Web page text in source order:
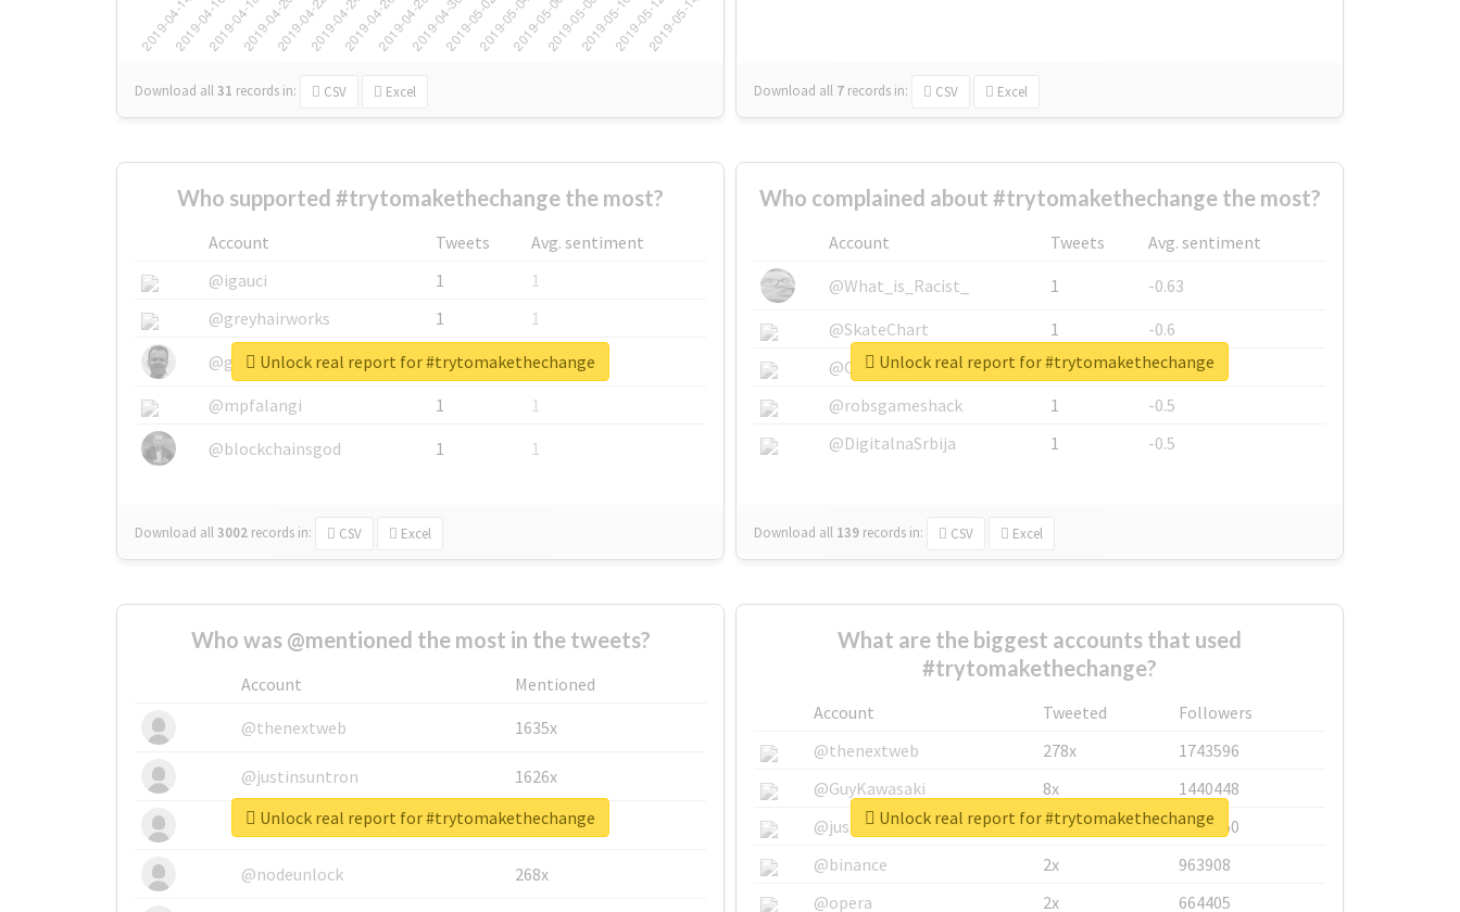
Download all31 records in: CSV Excel Download all 7 records in: CSV Excel
Who supported #trytomakethechange the most?
Account Tweets
Avg. sentiment
@igauci
1
1
@greyhairworks
1
1
@glynmottershead
1
1
@mpfalangi
1
1
@blockchainsgod
1 1
Download all3002 records in: CSV Excel
Unlock real report for #trytomakethechange
Who complained about #trytomakethechange the most?
Account Tweets
Avg. sentiment
@What_is_Racist_
1
-0.63
@SkateChart
1
-0.6
@CamiSiri95
1
-0.53
@robsgameshack
1
-0.5
@DigitalnaSrbija
1 -0.5
Download all 139 records in: CSV Excel
Unlock real report for #trytomakethechange
Who was @mentioned the most in the tweets?
Account
Mentioned
@thenextweb
1635x
@justinsuntron 1626x
@tnwevents 662x
@nodeunlock 268x
Unlock real report for #trytomakethechange
What are the biggest accounts that used
#trytomakethechange?
Account Tweeted
Followers
@thenextweb
278x
1743596
@GuyKawasaki
8x
1440448
@justinsuntron
6x
1123950
@binance
2x
963908
@opera
2x 664405
Unlock real report for #trytomakethechange